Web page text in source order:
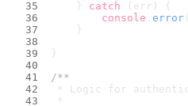
    }
catch (err) {
console . error
    }
}
/**
* Logic for